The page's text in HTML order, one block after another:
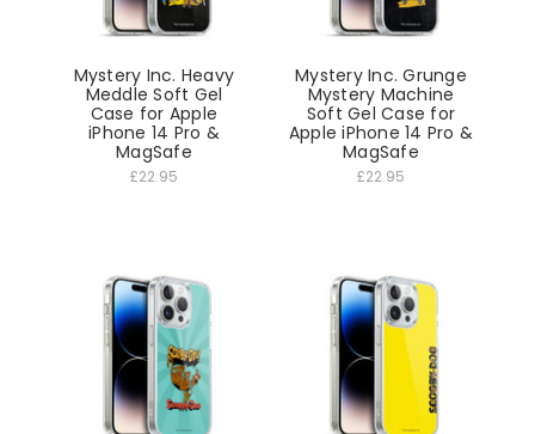
Mystery Inc. Heavy
Meddle Soft Gel
Case for Apple
iPhone 14 Pro &
MagSafe
£22.95
Mystery Inc. Grunge
Mystery Machine
Soft Gel Case for
Apple iPhone 14 Pro &
MagSafe
£22.95